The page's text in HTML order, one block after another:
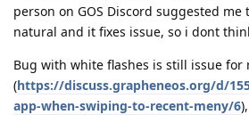
person on GOS Discord suggested me
natural and it fixes issue, so i dont
Bug with white flashes is still issue for
(https://discuss.grapheneos.org/d/
app-when-swiping-to-recent-meny/6